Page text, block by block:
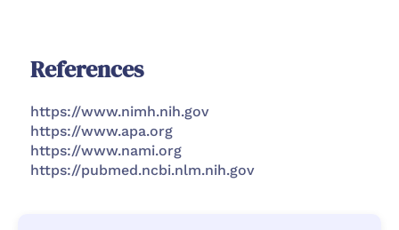
References
https://www.nimh.nih.gov
https://www.apa.org
https://www.nami.org
https://pubmed.ncbi.nlm.nih.gov